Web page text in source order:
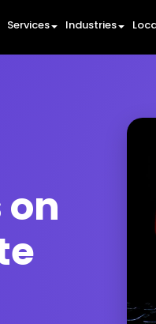
Services Industries